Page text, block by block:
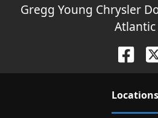
Gregg Young Chrysler
Atlantic
Locations